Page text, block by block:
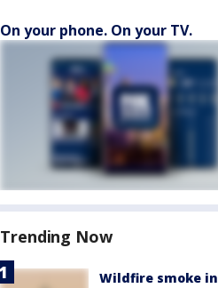
On your phone. On your TV.
Trending Now
Wildfire smoke in